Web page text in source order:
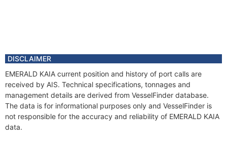
DISCLAIMER
EMERALD KAIA current position and history of port calls are
received by AIS. Technical specifications, tonnages and
management details are derived from VesselFinder database.
The data is for informational purposes only and VesselFinder is
not responsible for the accuracy and reliability of EMERALD KAIA
data.